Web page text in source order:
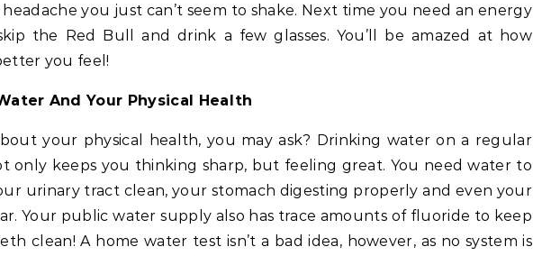
you just can’t seem to shake. Next time you need an energy
the Red Bull and drink a few glasses. You’ll be amazed at how
you feel!
And Your Physical Health
your physical health, you may ask? Drinking water on a regular
only keeps you thinking sharp, but feeling great. You need water to
urinary tract clean, your stomach digesting properly and even your
Your public water supply also has trace amounts of fluoride to keep
clean! A home water test isn’t a bad idea, however, as no system is